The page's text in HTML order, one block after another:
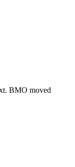
BMO moved